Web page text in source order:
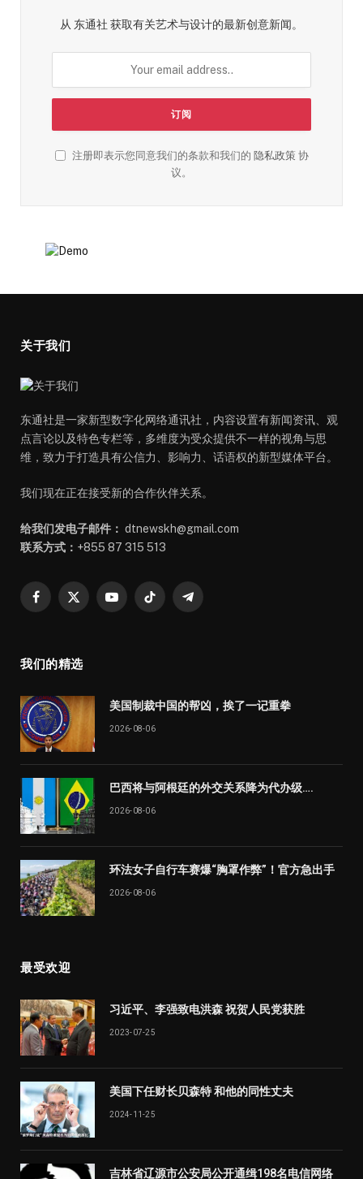
从 东通社 获取有关艺术与设计的最新创意新闻。
注册即表示您同意我们的条款和我们的 隐私政策协
议。
关于我们
东通社是一家新型数字化网络通讯社，内容设置有新闻资讯、观
点言论以及特色专栏等，多维度为受众提供不一样的视角与思
维，致力于打造具有公信力、影响力、话语权的新型媒体平台。
我们现在正在接受新的合作伙伴关系。
给我们发电子邮件： dtnewskh@gmail.com
联系方式： +855 87 315 513
Facebook
X
YouTubeTikTok Telegram
我们的精选
美国制裁中国的帮凶，挨了一记重拳
2026-08-06
巴西将与阿根廷的外交关系降为代办级….
2026-08-06
环法女子自行车赛爆“胸罩作弊”！官方急出手
2026-08-06
最受欢迎
习近平、李强致电洪森 祝贺人民党获胜
2023-07-25
美国下任财长贝森特 和他的同性丈夫
2024-11-25
吉林省辽源市公安局公开通缉198名电信网络